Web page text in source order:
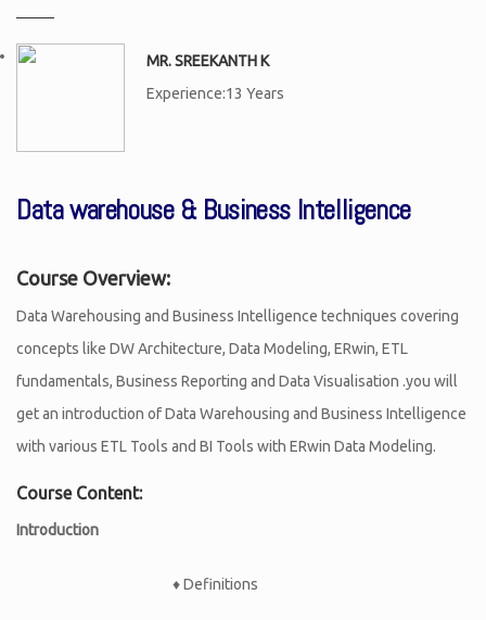
MR. SREEKANTH K
Experience:13 Years
Data warehouse & Business Intelligence
Course Overview:
Data Warehousing and Business Intelligence techniques covering
concepts like DW Architecture, Data Modeling, ERwin, ETL
fundamentals, Business Reporting and Data Visualisation .you will
get an introduction of Data Warehousing and Business Intelligence
with various ETL Tools and BI Tools with ERwin Data Modeling.
Course Content:
Introduction
♦ Definitions